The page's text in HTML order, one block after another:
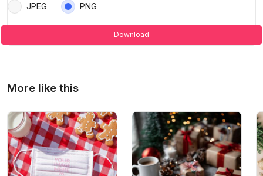
JPEG PNG
Download
More like this